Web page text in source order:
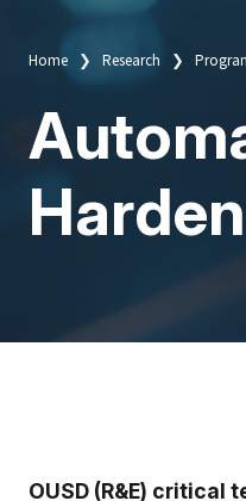
Home Research
OUSD (R&E) critical